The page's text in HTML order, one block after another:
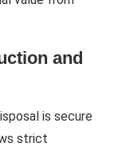
and
is secure
strict